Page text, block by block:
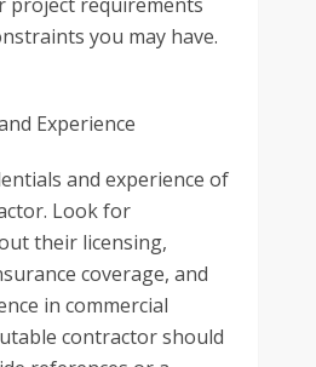
you may have.
Experience
and experience of
Look for
their licensing,
coverage, and
in commercial
contractor should